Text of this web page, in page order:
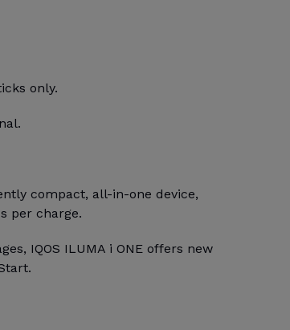
only.
compact, all-in-one device,
per charge.
IQOS ILUMA i ONE offers new